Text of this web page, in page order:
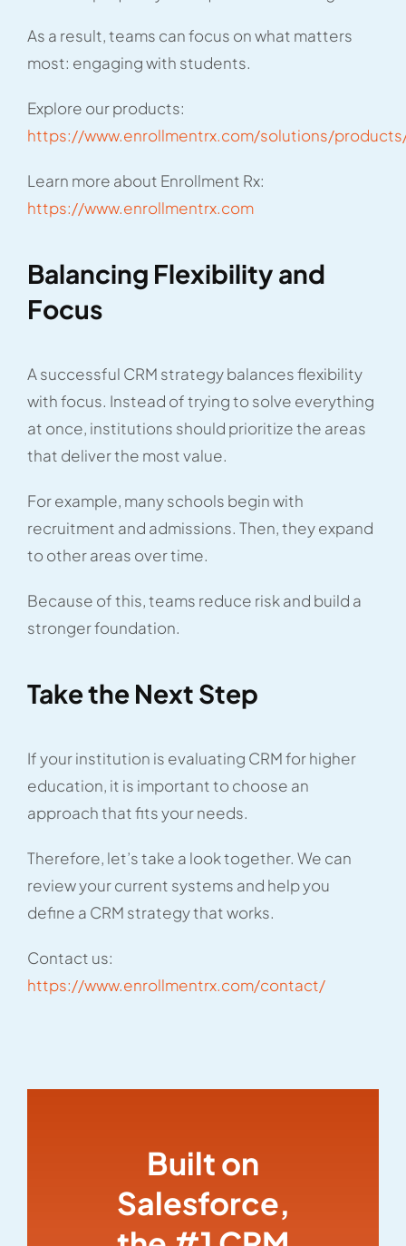
As a result, teams can focus on what matters
most: engaging with students.
Explore our products:
https://www.enrollmentrx.com/solutions/
Learn more about Enrollment Rx:
https://www.enrollmentrx.com
Balancing Flexibility and
Focus
A successful CRM strategy balances flexibility
with focus. Instead of trying to solve everything
at once, institutions should prioritize the areas
that deliver the most value.
For example, many schools begin with
recruitment and admissions. Then, they expand
to other areas over time.
Because of this, teams reduce risk and build a
stronger foundation.
Take the Next Step
If your institution is evaluating CRM for higher
education, it is important to choose an
approach that fits your needs.
Therefore, let’s take a look together. We can
review your current systems and help you
define a CRM strategy that works.
Contact us:
https://www.enrollmentrx.com/contact/
Built on
Salesforce,